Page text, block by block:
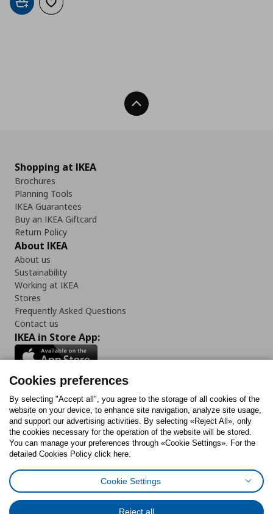
Add to cartAdd to wishlist
Back To Top
Shopping at IKEA
Brochures
Planning Tools
IKEA Guarantees
Buy an IKEA Giftcard
Return Policy
About IKEA
About us
Sustainability
Working at IKEA
Stores
Frequently Asked Questions
Contact us
IKEA in Store App:
Follow us:
FacebookInstagram
TiktokYoutubePinterestTwitter
Cookies PolicyDigital Accessibility StatementCookies preferences
General Data Protection Policy
Cookies preferences
By selecting "Accept all", you agree to the storage of all cookies of the
website on your device, to enhance site navigation, analyze site usage,
and support our advertising activities. By selecting «Reject All», only
the cookies necessary for the operation of the website will be stored.
You can manage your preferences through «Cookie Settings». For the
detailed Cookies Policy click here.
Cookie Settings
Reject all